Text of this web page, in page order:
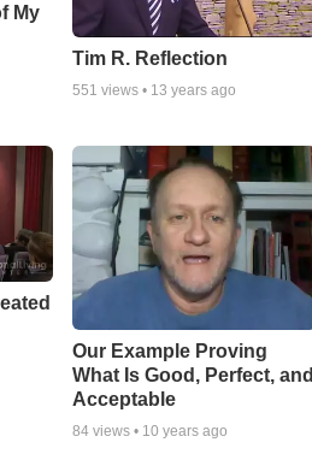
My
Tim R. Reflection
551 views • 13 years ago
Our Example Proving
What Is Good, Perfect, and
Acceptable
84views • 10 years ago